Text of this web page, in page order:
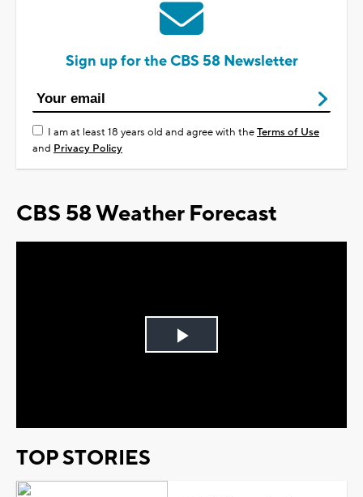
Sign up for the CBS 58 Newsletter
I am at least 18 years old and agree with theTerms of Use
and Privacy Policy
CBS 58 Weather Forecast
Play
TOP STORIES